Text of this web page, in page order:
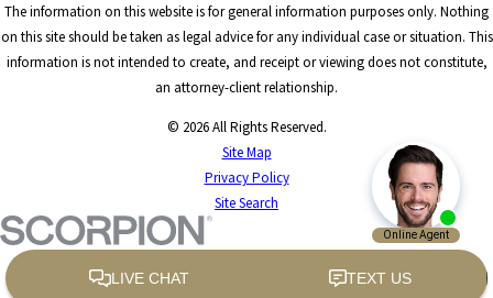
The information on this website is for general information purposes only. Nothing
on this site should be taken as legal advice for any individual case or situation. This
information is not intended to create, and receipt or viewing does not constitute,
an attorney-client relationship.
© 2026 All Rights Reserved.
Site Map
Privacy Policy
Site Search